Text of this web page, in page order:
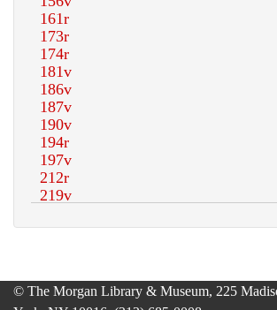
© The Morgan Library & Museum, 225